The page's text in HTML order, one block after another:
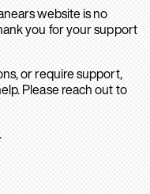
website is no
you for your support
or require support,
Please reach out to